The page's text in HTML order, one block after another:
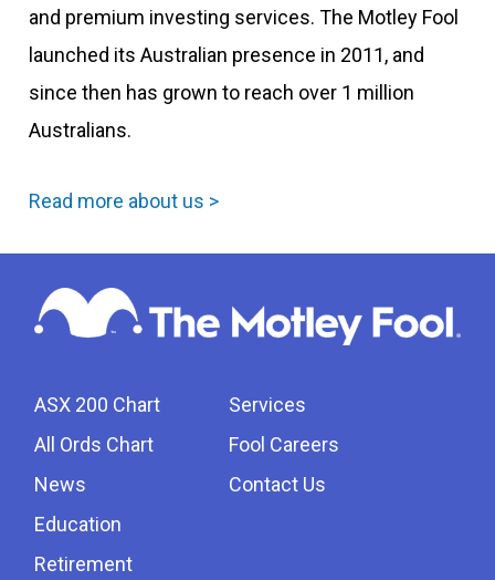
and premium investing services. The Motley Fool
launched its Australian presence in 2011, and
since then has grown to reach over 1 million
Australians.
Read more about us >
ASX 200 Chart
All Ords Chart
News
Education
Retirement
Services
Fool Careers
Contact Us